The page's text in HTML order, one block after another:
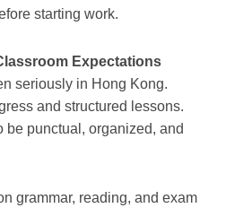
starting work.
Expectations
seriously in Hong Kong.
and structured lessons.
be punctual, organized, and
grammar, reading, and exam